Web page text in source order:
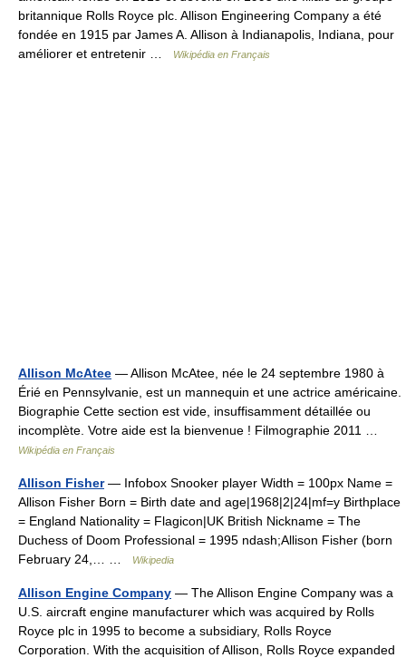
britannique Rolls Royce plc. Allison Engineering Company a été
fondée en 1915 par James A. Allison à Indianapolis, Indiana, pour
améliorer et entretenir …
Wikipédia en Français
Allison McAtee — Allison McAtee, née le 24 septembre 1980 à
Érié en Pennsylvanie, est un mannequin et une actrice américaine.
Biographie Cette section est vide, insuffisamment détaillée ou
incomplète. Votre aide est la bienvenue ! Filmographie 2011 …
Wikipédia en Français
Allison Fisher— Infobox Snooker player Width = 100px Name =
Allison Fisher Born = Birth date and age|1968|2|24|mf=y Birthplace
= England Nationality = Flagicon|UK British Nickname = The
Duchess of Doom Professional = 1995 ndash;Allison Fisher (born
February 24,… …
Wikipedia
Allison Engine Company — The Allison Engine Company was a
U.S. aircraft engine manufacturer which was acquired by Rolls
Royce plc in 1995 to become a subsidiary, Rolls Royce
Corporation. With the acquisition of Allison, Rolls Royce expanded